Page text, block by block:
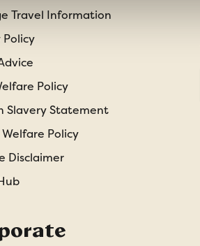
Travel Information
Policy
Policy
Slavery Statement
Policy
Disclaimer